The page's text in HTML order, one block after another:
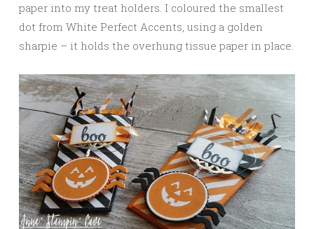
paper into my treat holders. I coloured the smallest
dot from White Perfect Accents, using a golden
sharpie – it holds the overhung tissue paper in place.